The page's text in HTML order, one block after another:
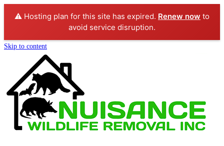
⚠️ Hosting plan for this site has expired. Renew now to
avoid service disruption.
Skip to content